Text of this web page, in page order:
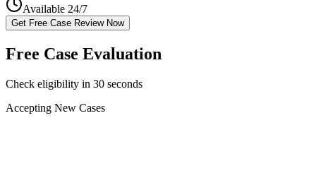
Available 24/7
Get Free Case Review Now
Free Case Evaluation
Check eligibility in 30 seconds
Accepting New Cases